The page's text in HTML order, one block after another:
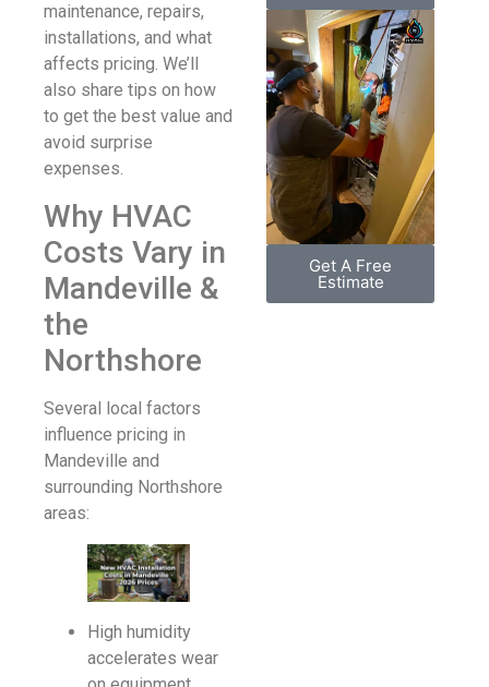
maintenance, repairs,
installations, and what
affects pricing. We’ll
also share tips on how
to get the best value and
avoid surprise
expenses.
Why HVAC
Costs Vary in
Mandeville &
the
Northshore
Several local factors
influence pricing in
Mandeville and
surrounding Northshore
areas:
High humidity
accelerates wear
Get A Free
Estimate